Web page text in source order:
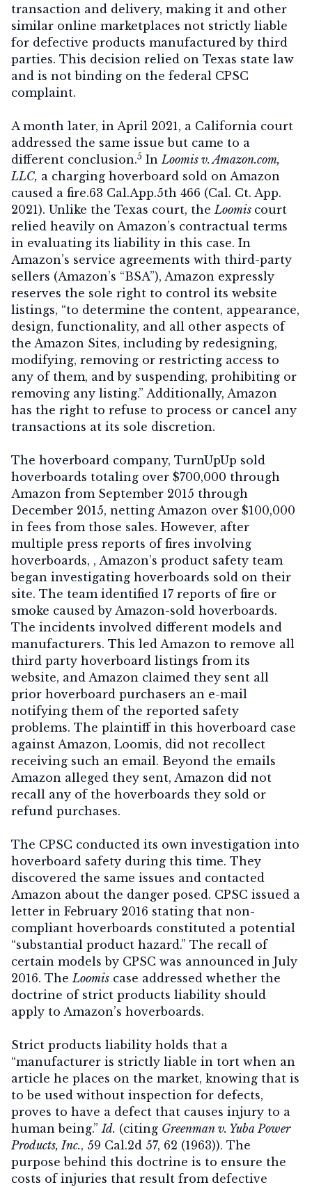
transaction and delivery, making it and other
similar online marketplaces not strictly liable
for defective products manufactured by third
parties. This decision relied on Texas state law
and is not binding on the federal CPSC
complaint.
A month later, in April 2021, a California court
addressed the same issue but came to a
different conclusion.5 In Loomis v. Amazon.com,
LLC, a charging hoverboard sold on Amazon
caused a fire.63 Cal.App.5th 466 (Cal. Ct. App.
2021). Unlike the Texas court, the Loomis court
relied heavily on Amazon’s contractual terms
in evaluating its liability in this case. In
Amazon’s service agreements with third-party
sellers (Amazon’s “BSA”), Amazon expressly
reserves the sole right to control its website
listings, “to determine the content, appearance,
design, functionality, and all other aspects of
the Amazon Sites, including by redesigning,
modifying, removing or restricting access to
any of them, and by suspending, prohibiting or
removing any listing.” Additionally, Amazon
has the right to refuse to process or cancel any
transactions at its sole discretion.
The hoverboard company, TurnUpUp sold
hoverboards totaling over $700,000 through
Amazon from September 2015 through
December 2015, netting Amazon over $100,000
in fees from those sales. However, after
multiple press reports of fires involving
hoverboards, , Amazon’s product safety team
began investigating hoverboards sold on their
site. The team identified 17 reports of fire or
smoke caused by Amazon-sold hoverboards.
The incidents involved different models and
manufacturers. This led Amazon to remove all
third party hoverboard listings from its
website, and Amazon claimed they sent all
prior hoverboard purchasers an e-mail
notifying them of the reported safety
problems. The plaintiff in this hoverboard case
against Amazon, Loomis, did not recollect
receiving such an email. Beyond the emails
Amazon alleged they sent, Amazon did not
recall any of the hoverboards they sold or
refund purchases.
The CPSC conducted its own investigation into
hoverboard safety during this time. They
discovered the same issues and contacted
Amazon about the danger posed. CPSC issued a
letter in February 2016 stating that non-
compliant hoverboards constituted a potential
“substantial product hazard.” The recall of
certain models by CPSC was announced in July
2016. The Loomis case addressed whether the
doctrine of strict products liability should
apply to Amazon’s hoverboards.
Strict products liability holds that a
“manufacturer is strictly liable in tort when an
article he places on the market, knowing that is
to be used without inspection for defects,
proves to have a defect that causes injury to a
human being.” Id. (citing Greenman v. Yuba Power
Products, Inc., 59 Cal.2d 57, 62 (1963)). The
purpose behind this doctrine is to ensure the
costs of injuries that result from defective